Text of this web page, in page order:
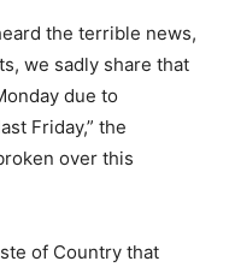
the terrible news,
we sadly share that
due to
Friday,” the
over this
of Country that